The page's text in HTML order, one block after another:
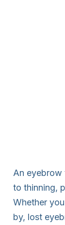
An eyebrow
to thinning,
Whether
by, lost